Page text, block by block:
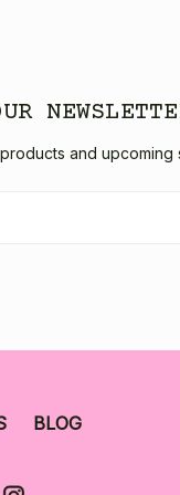
and upcoming
BLOG